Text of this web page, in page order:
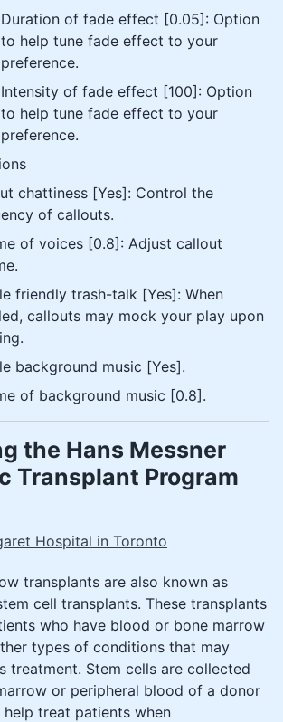
Duration of fade effect [0.05]: Option
to help tune fade effect to your
preference.
Intensity of fade effect [100]: Option
to help tune fade effect to your
preference.
chattiness [Yes]: Control the
of callouts.
of voices [0.8]: Adjust callout
friendly trash-talk [Yes]: When
callouts may mock your play upon
background music [Yes].
of background music [0.8].
the Hans Messner
Transplant Program​​​
transplants are also known as
cell transplants. These transplants
who have blood or bone marrow
types of conditions that may
treatment. Stem cells are collected
or peripheral blood of a donor
treat patients when